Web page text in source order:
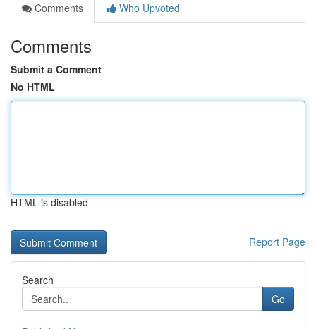
Comments
Who Upvoted
Comments
Submit a Comment
No HTML
HTML is disabled
Report Page
Search
Go